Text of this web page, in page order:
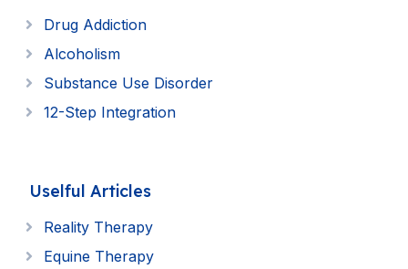
Drug Addiction
Alcoholism
Substance Use Disorder
12-Step Integration
Uselful Articles
Reality Therapy
Equine Therapy